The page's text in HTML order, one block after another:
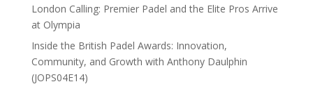
London Calling: Premier Padel and the Elite Pros Arrive
at Olympia
Inside the British Padel Awards: Innovation,
Community, and Growth with Anthony Daulphin
(JOPS04E14)